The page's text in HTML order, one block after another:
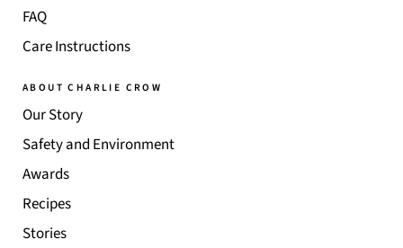
FAQ
Care Instructions
ABOUT CHARLIE CROW
Our Story
Safety and Environment
Awards
Recipes
Stories